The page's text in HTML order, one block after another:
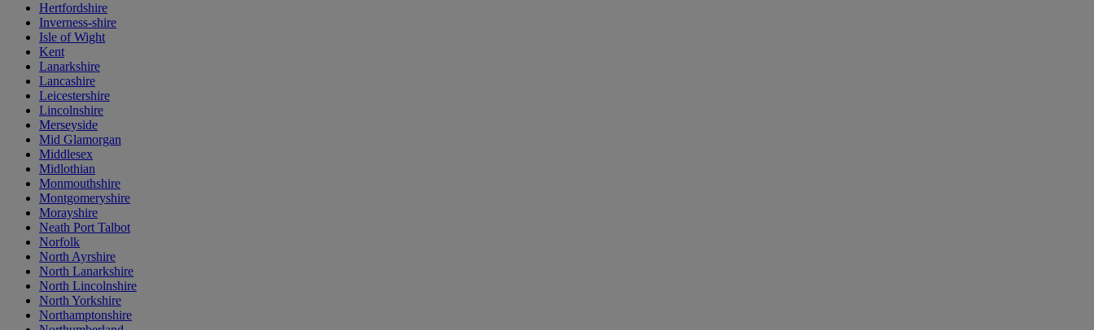
Hertfordshire
Inverness-shire
Isle of Wight
Kent
Lanarkshire
Lancashire
Leicestershire
Lincolnshire
Merseyside
Mid Glamorgan
Middlesex
Midlothian
Monmouthshire
Montgomeryshire
Morayshire
Neath Port Talbot
Norfolk
North Ayrshire
North Lanarkshire
North Lincolnshire
North Yorkshire
Northamptonshire